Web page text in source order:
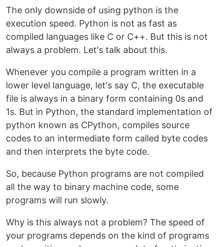
The only downside of using python is the
execution speed. Python is not as fast as
compiled languages like C or C++. But this is not
always a problem. Let's talk about this.
Whenever you compile a program written in a
lower level language, let's say C, the executable
file is always in a binary form containing 0s and
1s. But in Python, the standard implementation of
python known as CPython, compiles source
codes to an intermediate form called byte codes
and then interprets the byte code.
So, because Python programs are not compiled
all the way to binary machine code, some
programs will run slowly.
Why is this always not a problem? The speed of
your programs depends on the kind of programs